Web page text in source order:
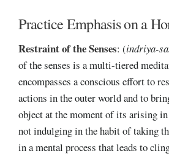
Practice Emphasis on a
Restraint of the Senses: (indriya-
of the senses is a multi-tiered
encompasses a conscious effort to
actions in the outer world and to
object at the moment of its arising
not indulging in the habit of taking
in a mental process that leads to